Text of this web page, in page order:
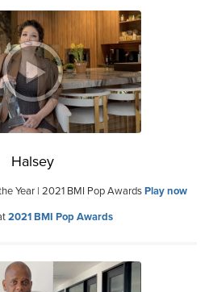
Halsey
Year | 2021 BMI Pop AwardsPlay now
2021 BMI Pop Awards